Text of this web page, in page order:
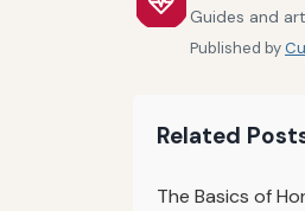
Guides and
Published by
Related
The Basics of